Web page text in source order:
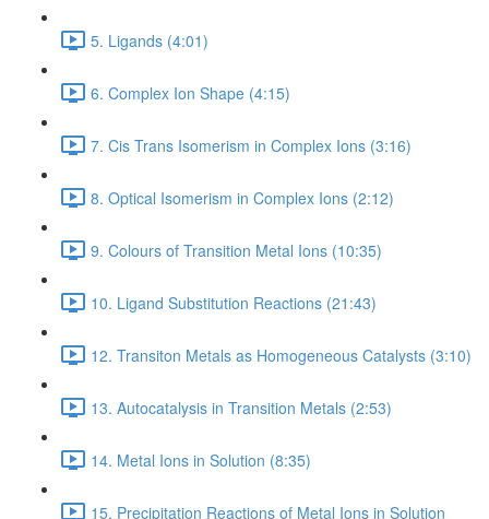
5. Ligands (4:01)
6. Complex Ion Shape (4:15)
7. Cis Trans Isomerism in Complex Ions (3:16)
8. Optical Isomerism in Complex Ions (2:12)
9. Colours of Transition Metal Ions (10:35)
10. Ligand Substitution Reactions (21:43)
12. Transiton Metals as Homogeneous Catalysts (3:10)
13. Autocatalysis in Transition Metals (2:53)
14. Metal Ions in Solution (8:35)
15. Precipitation Reactions of Metal Ions in Solution